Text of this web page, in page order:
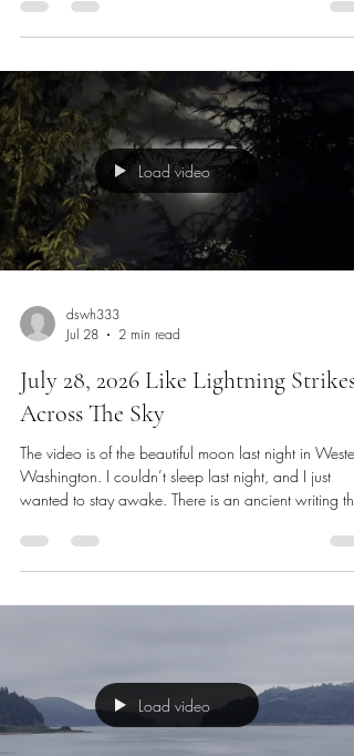
motion of strength, the agreement of the spirit, the
forward vision of the mind, and the passion of the
painter and artist; I transitioned from those to someone
who wants to capture visual beauty on film or video.
Load video
dswh333
Jul 28
2 min read
July 28, 2026 Like Lightning Strikes
Across The Sky
The video is of the beautiful moon last night in
Washington. I couldn’t sleep last night, and I just
wanted to stay awake. There is an ancient writing
win a prize. We need to press on in our heart, soul,
mind, and strength to pursue these as if we are
Load video